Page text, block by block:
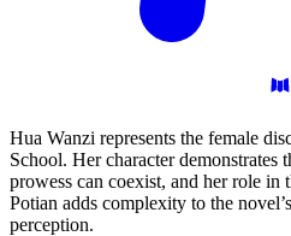
Hua Wanzi represents the female
School. Her character demonstrates
prowess can coexist, and her role in
Potian adds complexity to the
perception.